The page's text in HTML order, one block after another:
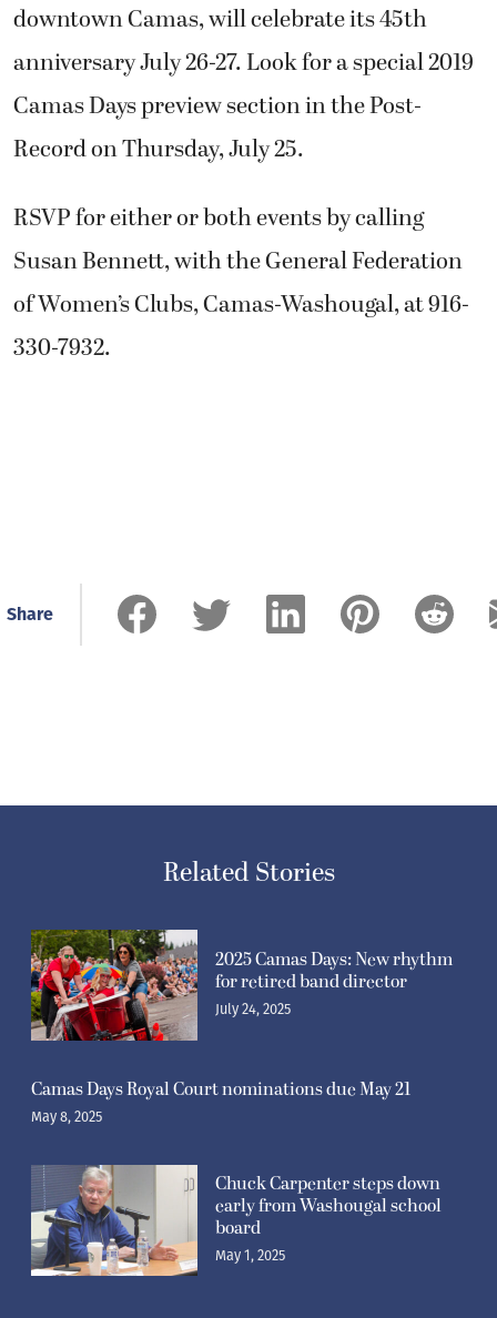
downtown Camas, will celebrate its 45th
anniversary July 26-27. Look for a special 2019
Camas Days preview section in the Post-
Record on Thursday, July 25.
RSVP for either or both events by calling
Susan Bennett, with the General Federation
of Women’s Clubs, Camas-Washougal, at 916-
330-7932.
Share
Related Stories
2025 Camas Days: New rhythm
for retired band director
July 24, 2025
Camas Days Royal Court nominations due May 21
May 8, 2025
Chuck Carpenter steps down
early from Washougal school
board
May 1, 2025